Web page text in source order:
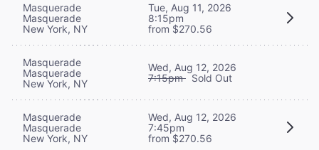
Masquerade
Masquerade
New York, NY
Tue, Aug 11, 2026
8:15pm
from $270.56
Masquerade
Masquerade
New York, NY
Wed, Aug 12, 2026
7:15pm Sold Out
Masquerade
Masquerade
New York, NY
Wed, Aug 12, 2026
7:45pm
from $270.56